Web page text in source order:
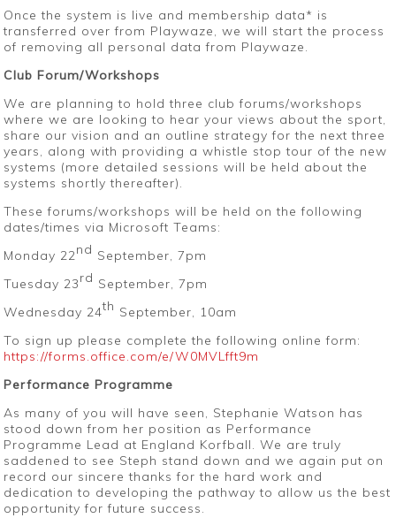
Once the system is live and membership data* is
transferred over from Playwaze, we will start the process
of removing all personal data from Playwaze.
Club Forum/Workshops
We are planning to hold three club forums/workshops
where we are looking to hear your views about the sport,
share our vision and an outline strategy for the next three
years, along with providing a whistle stop tour of the new
systems (more detailed sessions will be held about the
systems shortly thereafter).
These forums/workshops will be held on the following
dates/times via Microsoft Teams:
Monday 22nd September, 7pm
Tuesday 23rd September, 7pm
Wednesday 24th September, 10am
To sign up please complete the following online form:
https://forms.office.com/e/W0MVLfft9m
Performance Programme
As many of you will have seen, Stephanie Watson has
stood down from her position as Performance
Programme Lead at England Korfball. We are truly
saddened to see Steph stand down and we again put on
record our sincere thanks for the hard work and
dedication to developing the pathway to allow us the best
opportunity for future success.